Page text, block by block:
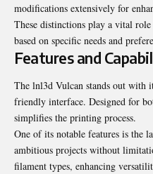
modifications extensively for
These distinctions play a vital
based on specific needs and
Features and
The lnl3d Vulcan stands out with
friendly interface. Designed for
simplifies the printing process.
One of its notable features is the
ambitious projects without
filament types, enhancing